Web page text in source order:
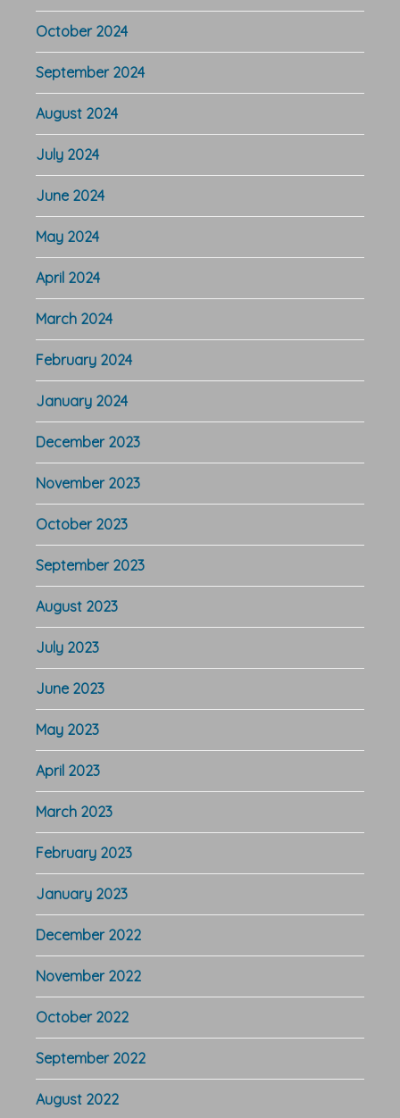
October 2024
September 2024
August 2024
July 2024
June 2024
May 2024
April 2024
March 2024
February 2024
January 2024
December 2023
November 2023
October 2023
September 2023
August 2023
July 2023
June 2023
May 2023
April 2023
March 2023
February 2023
January 2023
December 2022
November 2022
October 2022
September 2022
August 2022